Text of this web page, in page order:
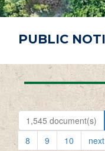
PUBLIC
1,545 document(s)
8
9 10 next